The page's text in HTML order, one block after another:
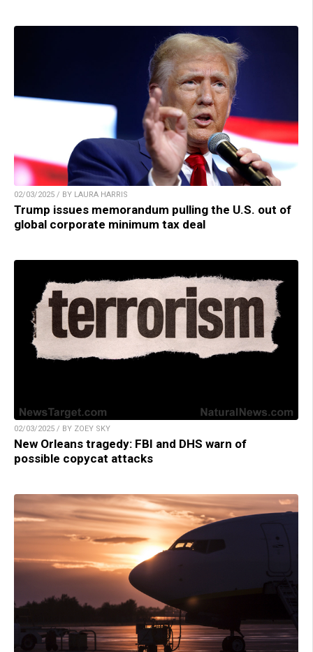
02/03/2025 / BY LAURA HARRIS
Trump issues memorandum pulling the U.S. out of
global corporate minimum tax deal
02/03/2025 / BY ZOEY SKY
New Orleans tragedy: FBI and DHS warn of
possible copycat attacks